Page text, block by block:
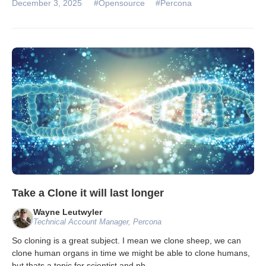
December 3, 2025 #Opensource #Percona
Take a Clone it will last longer
Wayne Leutwyler
Technical Account Manager, Percona
So cloning is a great subject. I mean we clone sheep, we can
clone human organs in time we might be able to clone humans,